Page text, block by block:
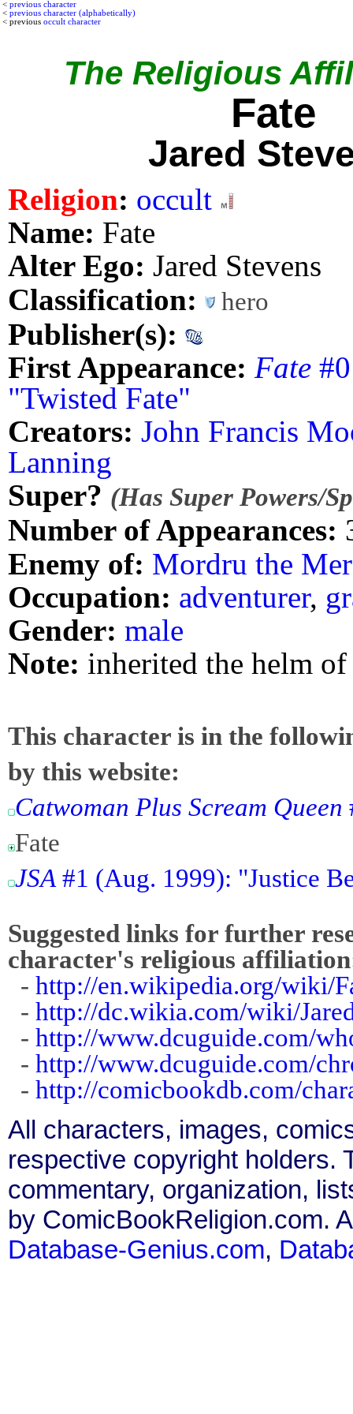
< previous character
< previous character (alphabetically)
< previous occult character
The Religious
Fate
Jared
Religion: occult
Name: Fate
Alter Ego: Jared Stevens
Classification:
hero
Publisher(s):
First Appearance: Fate
"Twisted Fate"
Creators: John Francis
Lanning
Super? (Has Super Powers/
Number of Appearances:
Enemy of: Mordru the
Occupation: adventurer,
Gender: male
Note: inherited the helm
This character is in the
by this website:
Catwoman Plus Scream Queen
Fate
JSA #1 (Aug. 1999): "Justice
Suggested links for further
character's religious
- http://en.wikipedia.org/wiki/
- http://dc.wikia.com/wiki/
- http://www.dcuguide.com/
- http://www.dcuguide.com/
- http://comicbookdb.com/
All characters, images,
respective copyright holders.
commentary, organization,
by ComicBookReligion.com.
Database-Genius.com,